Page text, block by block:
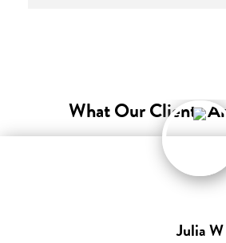
What Our Clients
Julia W